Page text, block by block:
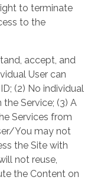
to terminate
to the
accept, and
User can
(2) No individual
Service; (3) A
Services from
You may not
the Site with
not reuse,
the Content on